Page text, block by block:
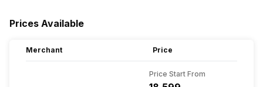
Prices Available
Merchant Price
Price Start From